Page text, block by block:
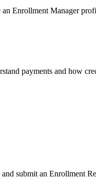
Enrollment Manager
payments and how
submit an Enrollment